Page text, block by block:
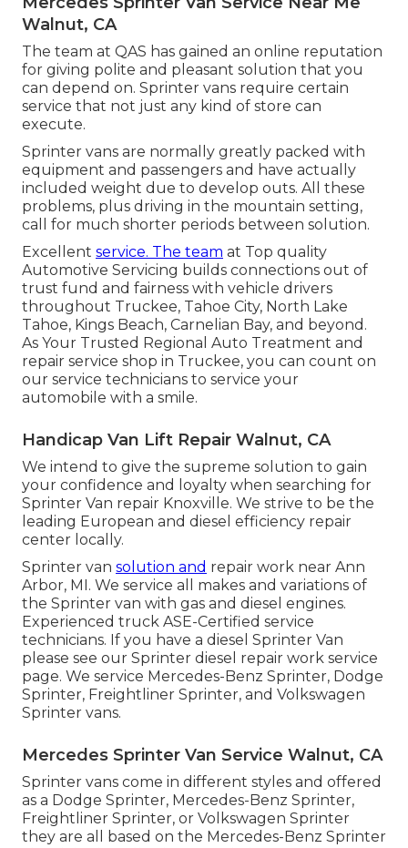
Walnut, CA
The team at QAS has gained an online reputation
for giving polite and pleasant solution that you
can depend on. Sprinter vans require certain
service that not just any kind of store can
execute.
Sprinter vans are normally greatly packed with
equipment and passengers and have actually
included weight due to develop outs. All these
problems, plus driving in the mountain setting,
call for much shorter periods between solution.
Excellent service. The team at Top quality
Automotive Servicing builds connections out of
trust fund and fairness with vehicle drivers
throughout Truckee, Tahoe City, North Lake
Tahoe, Kings Beach, Carnelian Bay, and beyond.
As Your Trusted Regional Auto Treatment and
repair service shop in Truckee, you can count on
our service technicians to service your
automobile with a smile.
Handicap Van Lift Repair Walnut, CA
We intend to give the supreme solution to gain
your confidence and loyalty when searching for
Sprinter Van repair Knoxville. We strive to be the
leading European and diesel efficiency repair
center locally.
Sprinter van solution and repair work near Ann
Arbor, MI. We service all makes and variations of
the Sprinter van with gas and diesel engines.
Experienced truck ASE-Certified service
technicians. If you have a diesel Sprinter Van
please see our Sprinter diesel repair work service
page. We service Mercedes-Benz Sprinter, Dodge
Sprinter, Freightliner Sprinter, and Volkswagen
Sprinter vans.
Mercedes Sprinter Van Service Walnut, CA
Sprinter vans come in different styles and offered
as a Dodge Sprinter, Mercedes-Benz Sprinter,
Freightliner Sprinter, or Volkswagen Sprinter
they are all based on the Mercedes-Benz Sprinter